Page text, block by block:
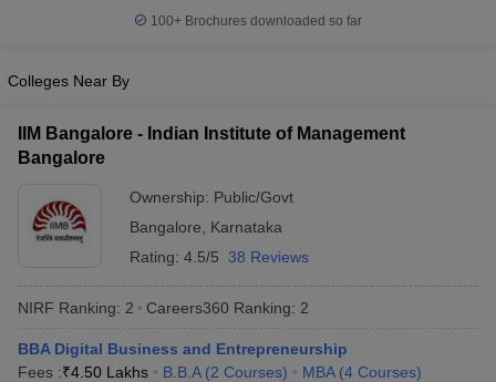
100+ Brochures downloaded so far
Colleges Near By
IIM Bangalore - Indian Institute of Management
Bangalore
Ownership: Public/Govt
Bangalore
Karnataka
Rating: 4.5/5 38 Reviews
NIRF Ranking: 2 Careers360 Ranking: 2
BBA Digital Business and Entrepreneurship
Fees :₹4.50 Lakhs B.B.A (2 Courses) MBA (4 Courses)